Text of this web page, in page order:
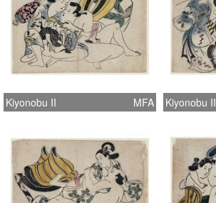
Kiyonobu II MFA Kiyonobu II